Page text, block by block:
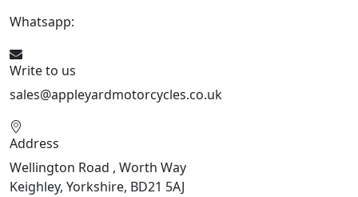
Whatsapp:
Write to us
sales@appleyardmotorcycles.co.uk
Address
Wellington Road , Worth Way
Keighley, Yorkshire, BD21 5AJ